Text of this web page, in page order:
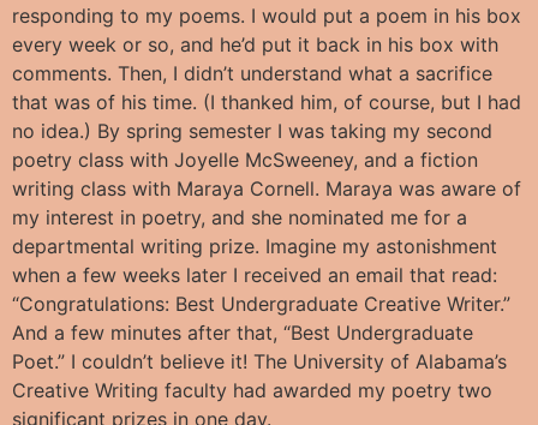
responding to my poems. I would put a poem in his box
every week or so, and he’d put it back in his box with
comments. Then, I didn’t understand what a sacrifice
that was of his time. (I thanked him, of course, but I had
no idea.) By spring semester I was taking my second
poetry class with Joyelle McSweeney, and a fiction
writing class with Maraya Cornell. Maraya was aware of
my interest in poetry, and she nominated me for a
departmental writing prize. Imagine my astonishment
when a few weeks later I received an email that read:
“Congratulations: Best Undergraduate Creative Writer.”
And a few minutes after that, “Best Undergraduate
Poet.” I couldn’t believe it! The University of Alabama’s
Creative Writing faculty had awarded my poetry two
significant prizes in one day.